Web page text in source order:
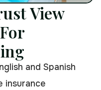
View
and Spanish
insurance